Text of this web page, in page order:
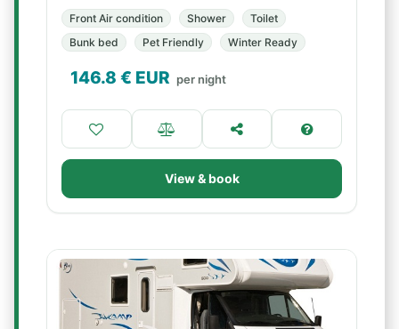
Front Air condition Shower
Toilet
Bunk bed
Pet Friendly Winter Ready
146.8 € EUR per night
View & book